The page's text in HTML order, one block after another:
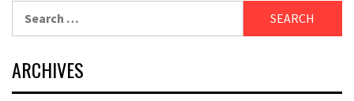
for:
ARCHIVES